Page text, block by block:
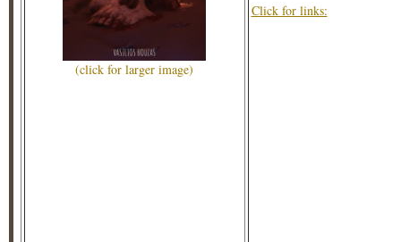
(click for larger image)
Click for links: